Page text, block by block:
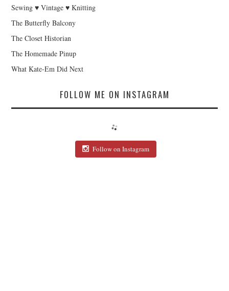
Sewing ♥ Vintage ♥ Knitting
The Butterfly Balcony
The Closet Historian
The Homemade Pinup
What Kate-Em Did Next
FOLLOW ME ON INSTAGRAM
Follow on Instagram